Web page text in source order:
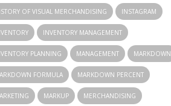
OF VISUAL MERCHANDISING INSTAGRAM
INVENTORY MANAGEMENT
PLANNING MANAGEMENT MARKDOWN
FORMULA MARKDOWN PERCENT
MARKUP MERCHANDISING